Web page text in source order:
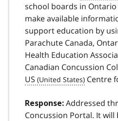
school boards in
make available
support education by
Parachute Canada,
Health Education
Canadian Concussion
US
Centre
Response: Addressed
Concussion Portal. It will